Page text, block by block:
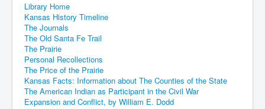
Library Home
Kansas History Timeline
The Journals
The Old Santa Fe Trail
The Prairie
Personal Recollections
The Price of the Prairie
Kansas Facts: Information about The Counties of the State
The American Indian as Participant in the Civil War
Expansion and Conflict, by William E. Dodd